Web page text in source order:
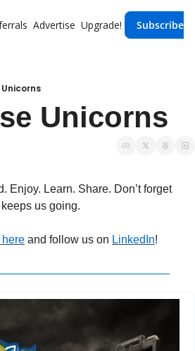
Advertise Upgrade! Subscribe
Unicorns
Enjoy. Learn. Share. Don’t forget
us going.
and follow us on LinkedIn!